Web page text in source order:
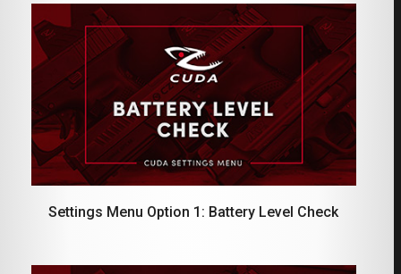
Settings Menu Option 1: Battery Level Check